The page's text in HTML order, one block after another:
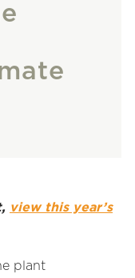
view this year’s
plant